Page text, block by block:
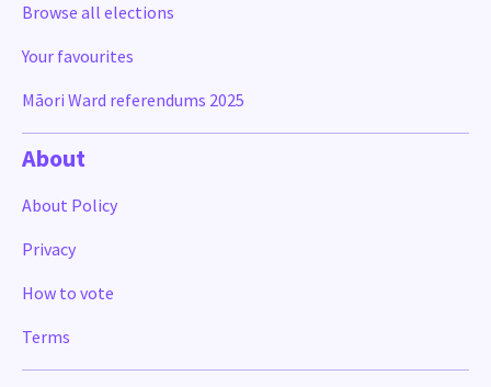
Browse all elections
Your favourites
Māori Ward referendums 2025
About
About Policy
Privacy
How to vote
Terms